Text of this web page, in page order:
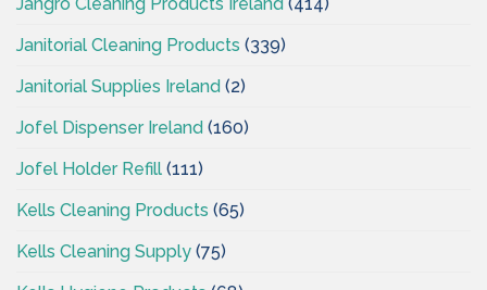
Janitorial Cleaning Products (339)
Janitorial Supplies Ireland (2)
Jofel Dispenser Ireland (160)
Jofel Holder Refill (111)
Kells Cleaning Products (65)
Kells Cleaning Supply (75)